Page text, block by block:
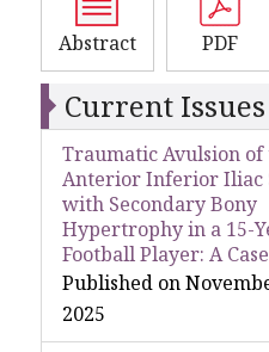
Abstract PDF
Current Issues
Traumatic Avulsion of
Anterior Inferior Iliac
with Secondary Bony
Hypertrophy in a 15-
Football Player: A
Published on
2025